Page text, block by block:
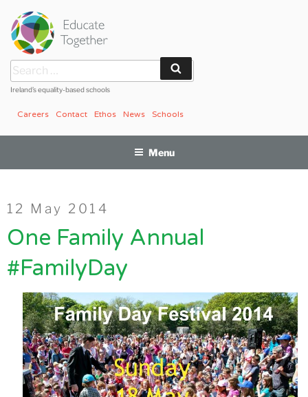
content
Search
for:
Ireland’s equality-based schools
Schools
News
Ethos
Contact
Careers
Menu
Posted
on
12 May 2014
One Family Annual
#FamilyDay